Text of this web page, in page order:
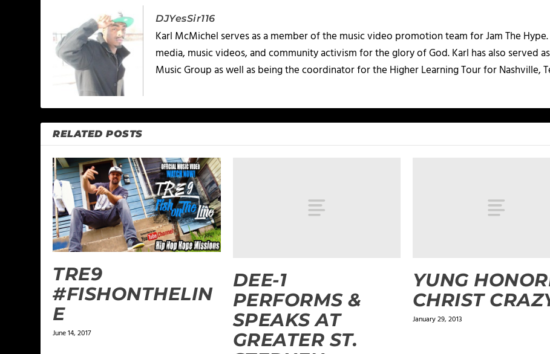
DJYesSir116
Karl McMichel serves as a member of the music video promotion team for Jam The
media, music videos, and community activism for the glory of God. Karl has also served
Music Group as well as being the coordinator for the Higher Learning Tour for Nashville,
RELATED POSTS
TRE9
#FISHONTHELIN
E
June 14, 2017
DEE-1
PERFORMS &
SPEAKS AT
GREATER ST.
YUNG
CHRIST
January 29, 2013